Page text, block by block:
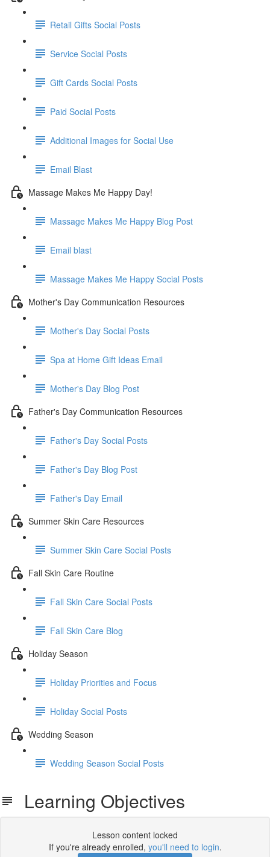
Retail Gifts Social Posts
Service Social Posts
Gift Cards Social Posts
Paid Social Posts
Additional Images for Social Use
Email Blast
Massage Makes Me Happy Day!
Massage Makes Me Happy Blog Post
Email blast
Massage Makes Me Happy Social Posts
Mother's Day Communication Resources
Mother's Day Social Posts
Spa at Home Gift Ideas Email
Mother's Day Blog Post
Father's Day Communication Resources
Father's Day Social Posts
Father's Day Blog Post
Father's Day Email
Summer Skin Care Resources
Summer Skin Care Social Posts
Fall Skin Care Routine
Fall Skin Care Social Posts
Fall Skin Care Blog
Holiday Season
Holiday Priorities and Focus
Holiday Social Posts
Wedding Season
Wedding Season Social Posts
Learning Objectives
Lesson content locked
If you're already enrolled, you'll need to login.